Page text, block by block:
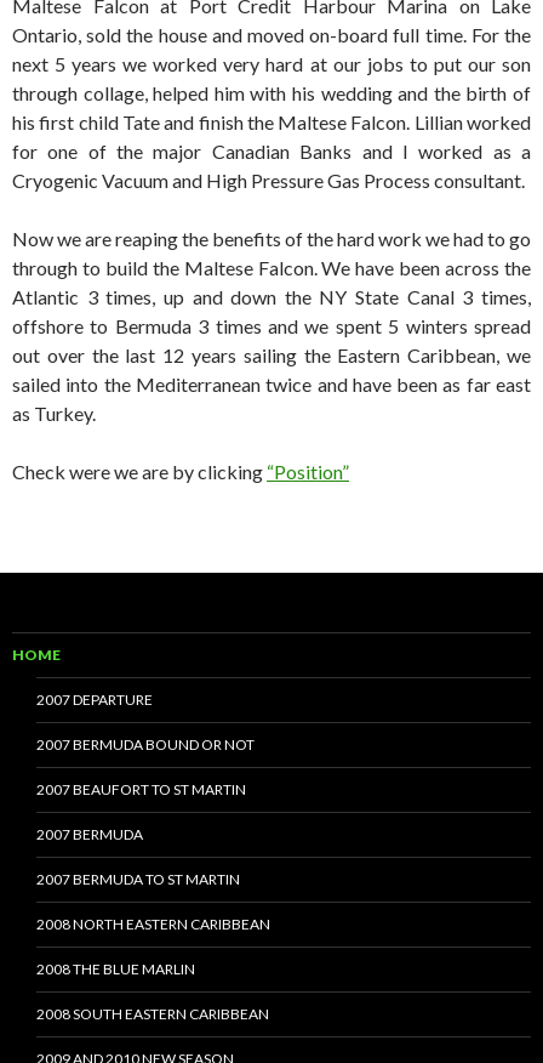
Maltese Falcon at Port Credit Harbour Marina on Lake
Ontario, sold the house and moved on-board full time. For the
next 5 years we worked very hard at our jobs to put our son
through collage, helped him with his wedding and the birth of
his first child Tate and finish the Maltese Falcon. Lillian worked
for one of the major Canadian Banks and I worked as a
Cryogenic Vacuum and High Pressure Gas Process consultant.
Now we are reaping the benefits of the hard work we had to go
through to build the Maltese Falcon. We have been across the
Atlantic 3 times, up and down the NY State Canal 3 times,
offshore to Bermuda 3 times and we spent 5 winters spread
out over the last 12 years sailing the Eastern Caribbean, we
sailed into the Mediterranean twice and have been as far east
as Turkey.
Check were we are by clicking “Position”
HOME
2007 DEPARTURE
2007 BERMUDA BOUND OR NOT
2007 BEAUFORT TO ST MARTIN
2007 BERMUDA
2007 BERMUDA TO ST MARTIN
2008 NORTH EASTERN CARIBBEAN
2008 THE BLUE MARLIN
2008 SOUTH EASTERN CARIBBEAN
2009 AND 2010 NEW SEASON